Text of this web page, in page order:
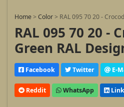
Home>Color> RAL 095 70 20 -
RAL 095 70 20 -
Green RAL
Facebook Twitter E-
Reddit WhatsApp